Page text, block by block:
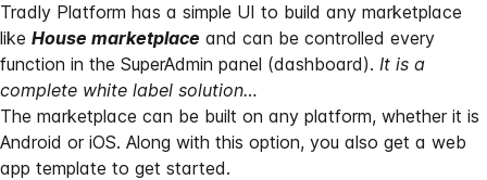
Tradly Platform has a simple UI to build any marketplace
like House marketplace and can be controlled every
function in the SuperAdmin panel (dashboard). It is a
complete white label solution…
The marketplace can be built on any platform, whether it is
Android or iOS. Along with this option, you also get a web
app template to get started.